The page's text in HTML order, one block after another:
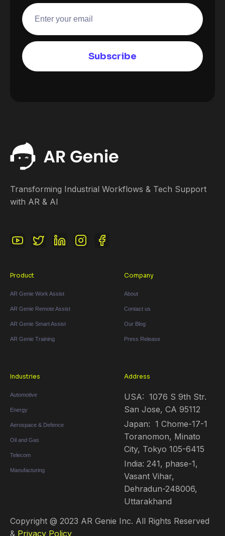
Transforming Industrial Workflows & Tech Support
with AR & AI
Product
AR Genie Work Assist
AR Genie Remote Assist
AR Genie Smart Assist
AR Genie Training
Company
About
Contact us
Our Blog
Press Release
Industries
Automotive
Energy
Aerospace & Defence
Oil and Gas
Telecom
Manufacturing
Address
USA: 1076 S 9th Str.
San Jose, CA 95112
Japan: 1 Chome-17-1
Toranomon, Minato
City, Tokyo 105-6415
India: 241, phase-1,
Vasant Vihar,
Dehradun-248006,
Uttarakhand
Copyright @ 2023 AR Genie Inc. All Rights Reserved
& Privacy Policy